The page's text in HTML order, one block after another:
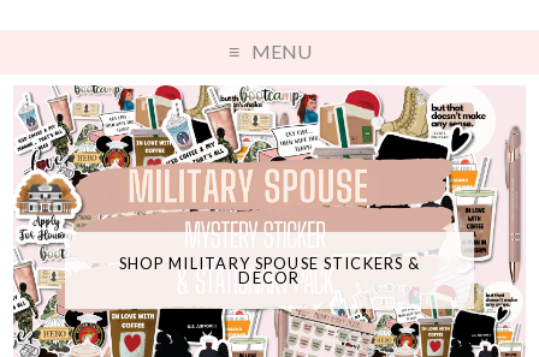
MENU
SHOP MILITARY SPOUSE STICKERS &
DECOR